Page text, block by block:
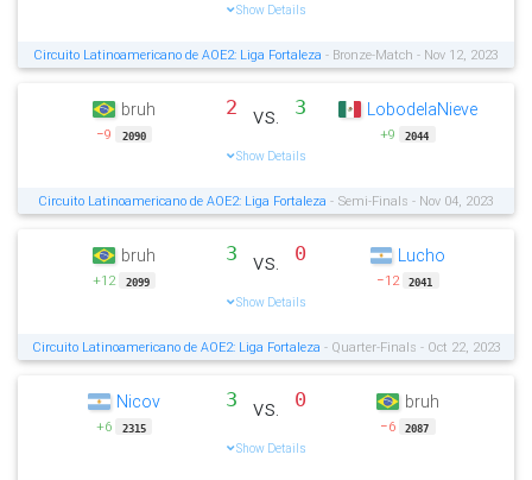
Show Details
Circuito Latinoamericano de AOE2: Liga Fortaleza - Bronze-Match - Nov 12, 2023
bruh
−9 2090
2 vs. 3
Show Details
LobodelaNieve
+9 2044
Circuito Latinoamericano de AOE2: Liga Fortaleza - Semi-Finals - Nov 04, 2023
bruh
+12 2099
3 vs. 0
Show Details
Lucho
−12 2041
Circuito Latinoamericano de AOE2: Liga Fortaleza - Quarter-Finals - Oct 22, 2023
Nicov
+6 2315
3 vs. 0
Show Details
bruh
−6 2087